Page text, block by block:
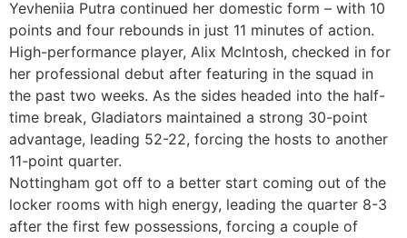
Yevheniia Putra continued her domestic form – with 10
points and four rebounds in just 11 minutes of action.
High-performance player, Alix McIntosh, checked in for
her professional debut after featuring in the squad in
the past two weeks. As the sides headed into the half-
time break, Gladiators maintained a strong 30-point
advantage, leading 52-22, forcing the hosts to another
11-point quarter.
Nottingham got off to a better start coming out of the
locker rooms with high energy, leading the quarter 8-3
after the first few possessions, forcing a couple of